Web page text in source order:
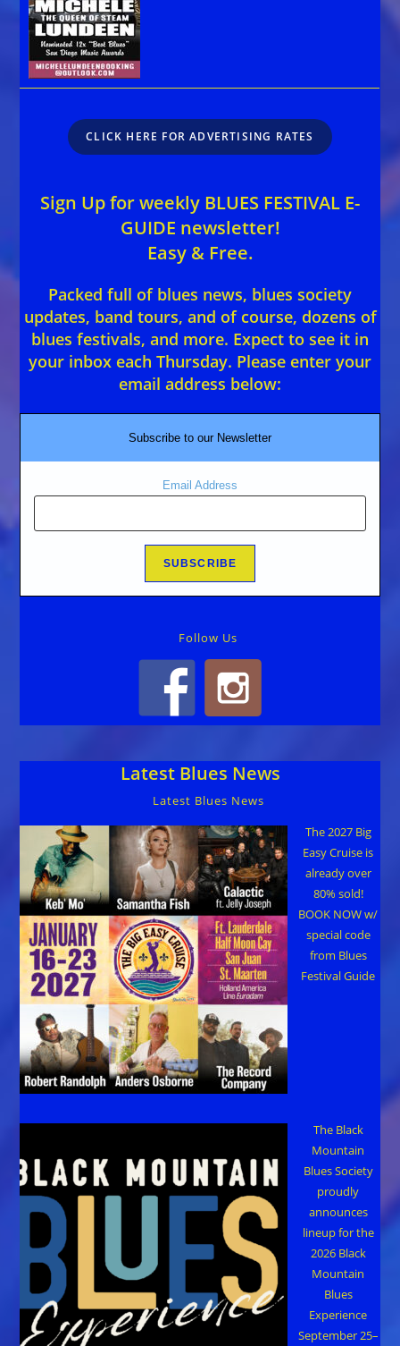
CLICK HERE FOR ADVERTISING RATES
Sign Up for weekly BLUES FESTIVAL E-
GUIDE newsletter!
Easy & Free.
Packed full of blues news, blues society
updates, band tours, and of course, dozens of
blues festivals, and more. Expect to see it in
your inbox each Thursday. Please enter your
email address below:
Subscribe to our Newsletter
Email Address
Follow Us
Latest Blues News
Latest Blues News
The 2027 Big
Easy Cruise is
already over
80% sold!
BOOK NOW w/
special code
from Blues
Festival Guide
The Black
Mountain
Blues Society
proudly
announces
lineup for the
2026 Black
Mountain
Blues
Experience
September 25–